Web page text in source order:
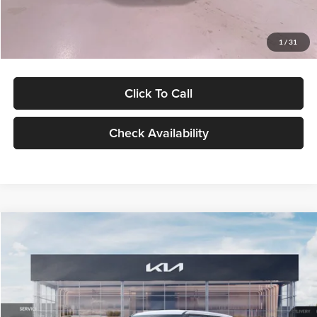
1 / 31
$27,299
Click To Call
Check Availability
LX
VIN:KNDEB3D3XV5021860Stock:V5021860Model:KAC2225
In Stock Ext. Int.
$27,309
GLASSMAN PRICE
Less